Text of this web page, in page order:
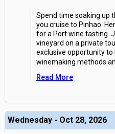
Spend time soaking up
you cruise to Pinhao.
for a Port wine tasting.
vineyard on a private
exclusive opportunity
winemaking methods
Read More
Wednesday - Oct 28, 2026